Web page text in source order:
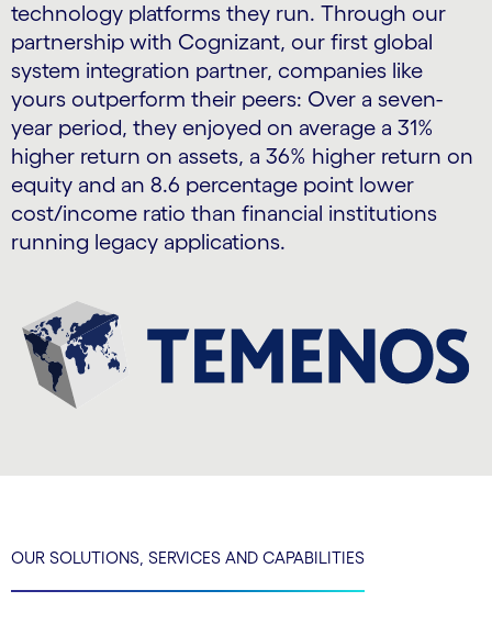
technology platforms they run. Through our
partnership with Cognizant, our first global
system integration partner, companies like
yours outperform their peers: Over a seven-
year period, they enjoyed on average a 31%
higher return on assets, a 36% higher return on
equity and an 8.6 percentage point lower
cost/income ratio than financial institutions
running legacy applications.
OUR SOLUTIONS, SERVICES AND CAPABILITIES